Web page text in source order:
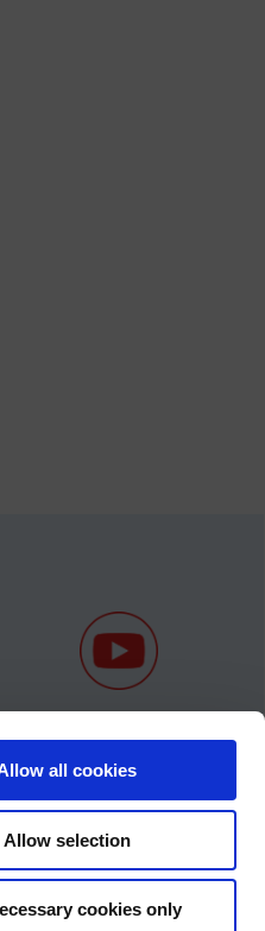
all cookies
Allow selection
cookies only